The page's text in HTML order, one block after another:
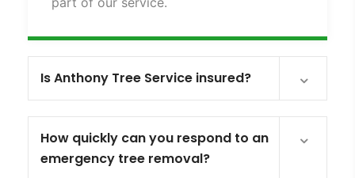
Is Anthony Tree Service insured?
How quickly can you respond to an
emergency tree removal?